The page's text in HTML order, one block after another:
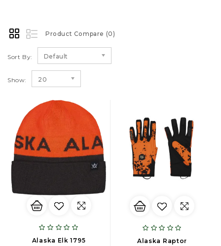
Product Compare (0)
Sort By: Default
Show: 20
Alaska Elk 1795
Alaska Raptor